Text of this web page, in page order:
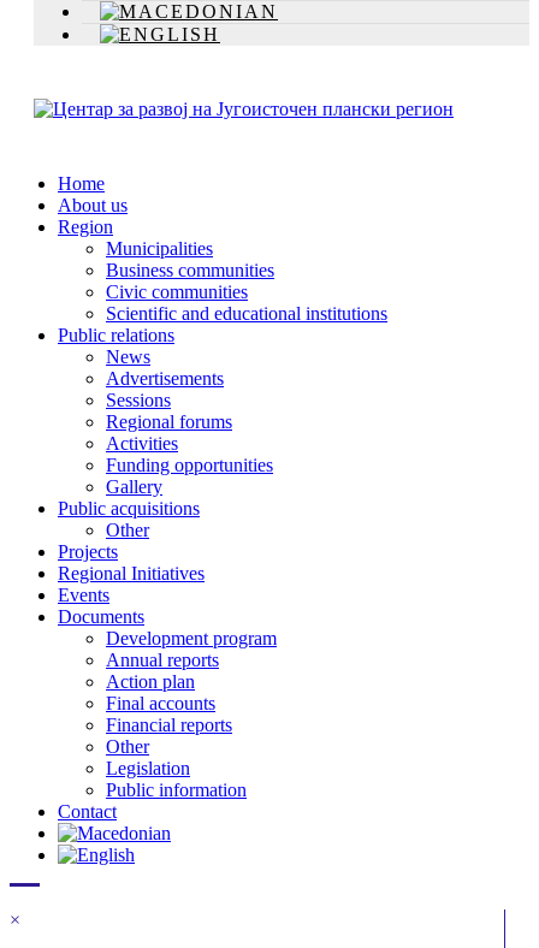
Home
About us
Region
Municipalities
Business communities
Civic communities
Scientific and educational institutions
Public relations
News
Advertisements
Sessions
Regional forums
Activities
Funding opportunities
Gallery
Public acquisitions
Other
Projects
Regional Initiatives
Events
Documents
Development program
Annual reports
Action plan
Final accounts
Financial reports
Other
Legislation
Public information
Contact
×